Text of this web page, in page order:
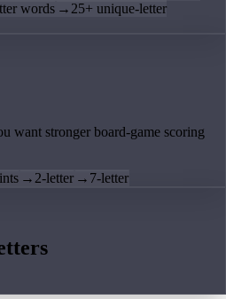
words →25+ unique-letter
want stronger board-game scoring
→ 2-letter → 7-letter